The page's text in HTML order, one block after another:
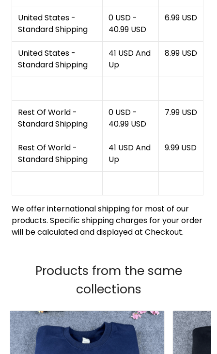
United States -
Standard Shipping
0 USD -
40.99 USD
6.99 USD
United States -
Standard Shipping
41 USD And
Up
8.99 USD
Rest Of World -
Standard Shipping
0 USD -
40.99 USD
7.99 USD
Rest Of World -
Standard Shipping
41 USD And
Up
9.99 USD
We offer international shipping for most of our
products. Specific shipping charges for your order
will be calculated and displayed at Checkout.
Products from the same
collections